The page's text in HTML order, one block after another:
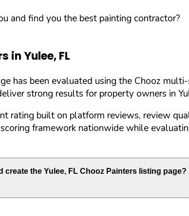
and find you the best painting contractor?
inYulee,FL
has been evaluated using the Chooz
strong results for property owners in
rating built on platform reviews, review
framework nationwide while
create the Yulee, FL Chooz Painters listing page?